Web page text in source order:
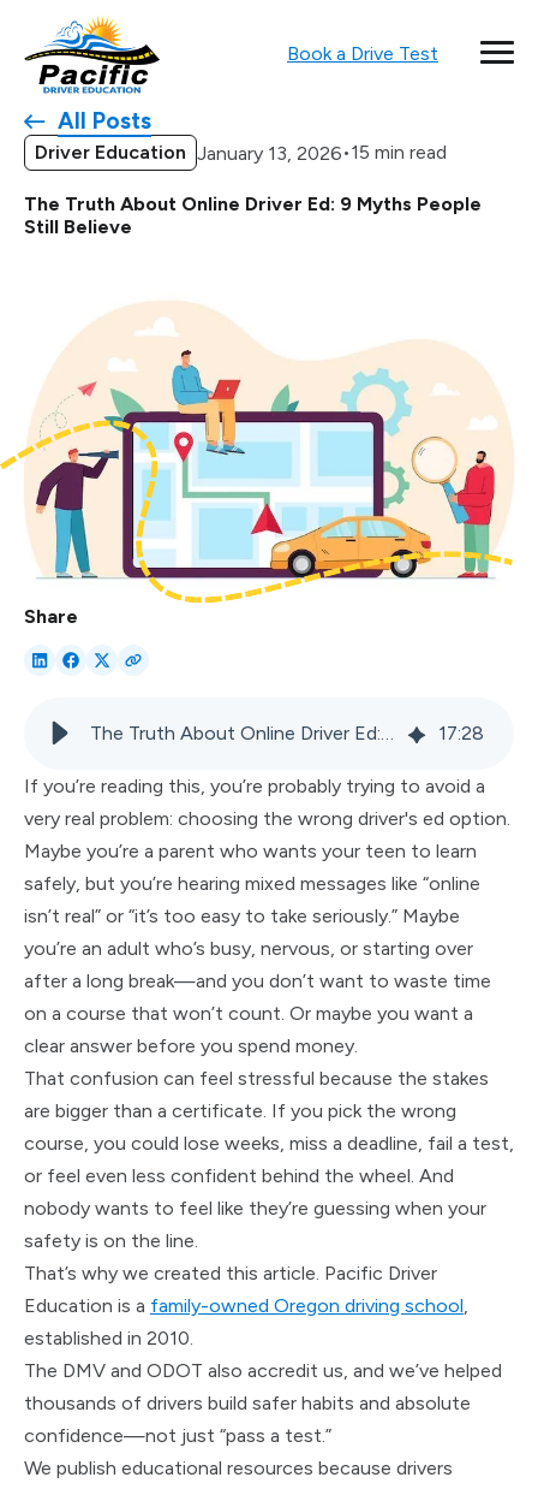
Book a Drive Test
All Posts
Driver Education January 13, 2026•15 min read
The Truth About Online Driver Ed: 9 Myths People
Still Believe
Share
The Truth About Online Driver Ed: 9 Myths People Still Believe 17:28
If you’re reading this, you’re probably trying to avoid a
very real problem: choosing the wrong driver's ed option.
Maybe you’re a parent who wants your teen to learn
safely, but you’re hearing mixed messages like “online
isn’t real” or “it’s too easy to take seriously.” Maybe
you’re an adult who’s busy, nervous, or starting over
after a long break—and you don’t want to waste time
on a course that won’t count. Or maybe you want a
clear answer before you spend money.
That confusion can feel stressful because the stakes
are bigger than a certificate. If you pick the wrong
course, you could lose weeks, miss a deadline, fail a test,
or feel even less confident behind the wheel. And
nobody wants to feel like they’re guessing when your
safety is on the line.
That’s why we created this article. Pacific Driver
Education is a family-owned Oregon driving school,
established in 2010.
The DMV and ODOT also accredit us, and we’ve helped
thousands of drivers build safer habits and absolute
confidence—not just “pass a test.”
We publish educational resources because drivers